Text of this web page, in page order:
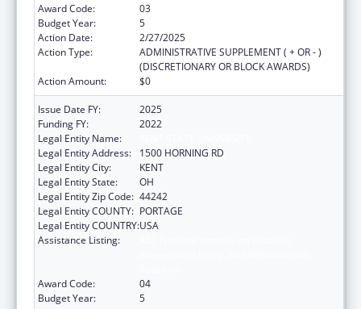
Award Code:
03
Budget Year:
5
Action Date:
2/27/2025
Action Type:
ADMINISTRATIVE SUPPLEMENT ( + OR - )
(DISCRETIONARY OR BLOCK AWARDS)
Action Amount:
$0
Issue Date FY:
2025
Funding FY:
2022
Legal Entity Name:
Legal Entity Address:
1500 HORNING RD
Legal Entity City:
KENT
Legal Entity State:
OH
Legal Entity Zip Code: 44242
Legal Entity COUNTY: PORTAGE
Legal Entity COUNTRY:USA
Assistance Listing:
Award Code:
04
Budget Year:
5